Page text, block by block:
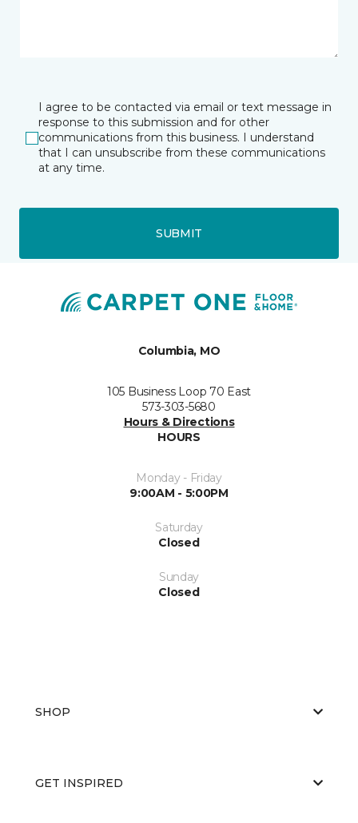
I agree to be contacted via email or text message in
response to this submission and for other
communications from this business. I understand
that I can unsubscribe from these communications
at any time.
SUBMIT
Columbia, MO
105 Business Loop 70 East
573-303-5680
Hours & Directions
HOURS
Monday - Friday
9:00AM - 5:00PM
Saturday
Closed
Sunday
Closed
SHOP
GET INSPIRED